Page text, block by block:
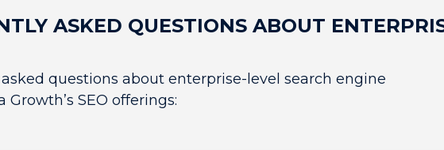
ASKED QUESTIONS ABOUT
questions about enterprise-level search engine
SEO offerings: